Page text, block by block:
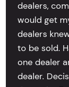
dealers,
would get
dealers
to be sold.
one dealer
dealer.